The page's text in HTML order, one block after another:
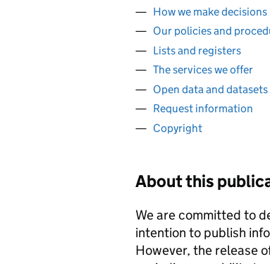
How we make decisions
Our policies and
Lists and registers
The services we offer
Open data and datasets
Request information
Copyright
About this
We are committed to
intention to publish
However, the release